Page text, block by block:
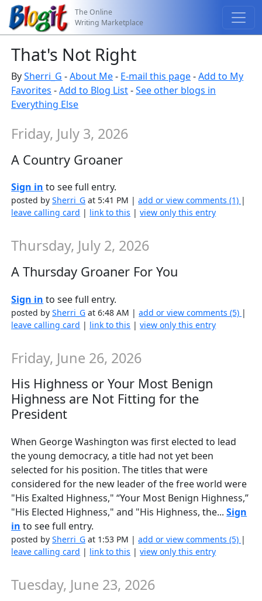
The Online
Writing Marketplace
That's Not Right
BySherri_G -About Me- E-mail this page-Add to My
Favorites -Add to Blog List-See other blogs in
Everything Else
Friday, July 3, 2026
A Country Groaner
Sign in to see full entry.
posted bySherri_G at 5:41 PM |add or view comments (1) |
leave calling card | link to this |view only this entry
Thursday, July 2, 2026
A Thursday Groaner For You
Sign in to see full entry.
posted bySherri_G at 6:48 AM |add or view comments (5) |
leave calling card | link to this |view only this entry
Friday, June 26, 2026
His Highness or Your Most Benign
Highness are Not Fitting for the
President
When George Washington was first elected to lead
the young democracy, a title had not yet been
selected for his position. The titles that were
considered for the new leader of the free world were
"His Exalted Highness," “Your Most Benign Highness,”
"His Elected Highness," and "His Highness, the...Sign
in to see full entry.
posted bySherri_G at 1:53 PM |add or view comments (5) |
leave calling card | link to this |view only this entry
Tuesday, June 23, 2026